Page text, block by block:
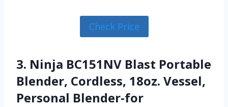
Check Price
3. Ninja BC151NV Blast Portable
Blender, Cordless, 18oz. Vessel,
Personal Blender-for